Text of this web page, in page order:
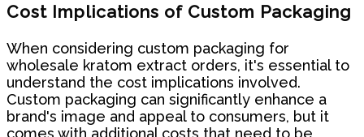
Cost Implications of Custom Packaging
When considering custom packaging for
wholesale kratom extract orders, it's essential to
understand the cost implications involved.
Custom packaging can significantly enhance a
brand's image and appeal to consumers, but it
comes with additional costs that need to be